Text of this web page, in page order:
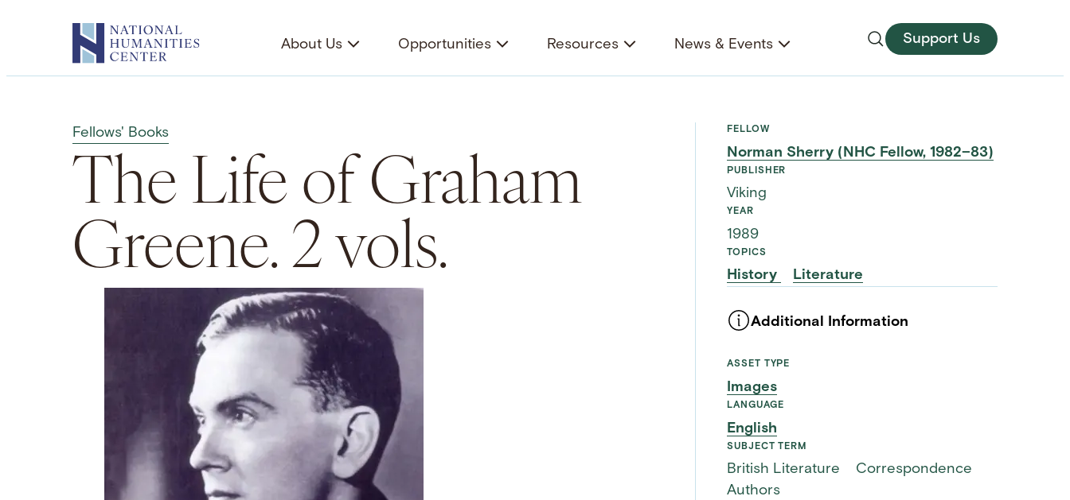
About Us Opportunities Resources News & Events Support Us
Fellows' Books
The Life of Graham
Greene. 2 vols.
FELLOW
Norman Sherry (NHC Fellow, 1982–83)
PUBLISHER
Viking
YEAR
1989
TOPICS
History Literature
Additional Information
ASSET TYPE
Images
LANGUAGE
English
SUBJECT TERM
British Literature
Correspondence
Authors